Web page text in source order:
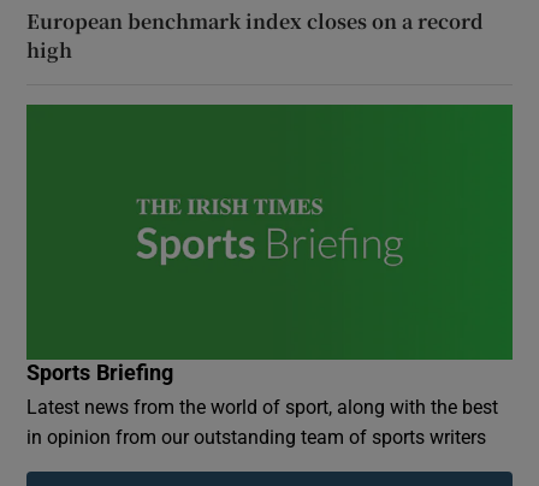
European benchmark index closes on a record
high
Sports Briefing
Latest news from the world of sport, along with the best
in opinion from our outstanding team of sports writers